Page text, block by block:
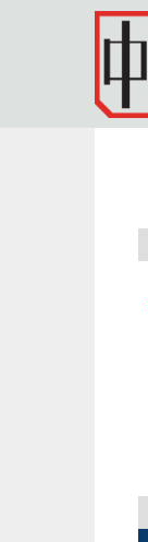
Skip to main content